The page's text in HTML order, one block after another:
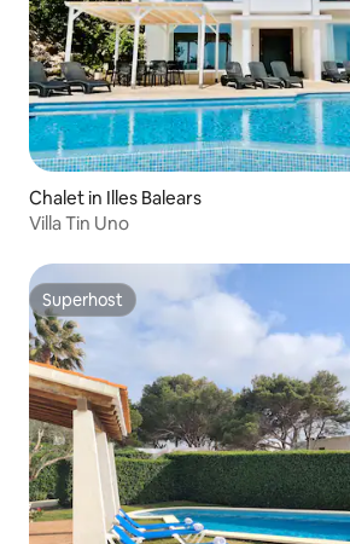
Chalet in Illes Balears
Villa Tin Uno
Superhost
Superhost